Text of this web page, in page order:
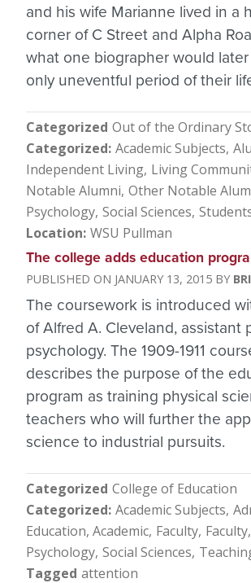
and his wife Marianne lived in a
corner of C Street and Alpha
what one biographer would later
only uneventful period of their
Categorized Out of the Ordinary
Categorized Academic Subjects
Independent Living Living
Notable Alumni Other Notable
Psychology Social Sciences
Location WSU Pullman
The college adds education
JANUARY 13, 2015
The coursework is introduced
of Alfred A. Cleveland, assistant
psychology. The 1909-1911
describes the purpose of the
program as training physical
teachers who will further the
science to industrial pursuits.
Categorized College of Education
Categorized Academic Subjects
Education, Academic Faculty
Psychology Social Sciences
Tagged attention